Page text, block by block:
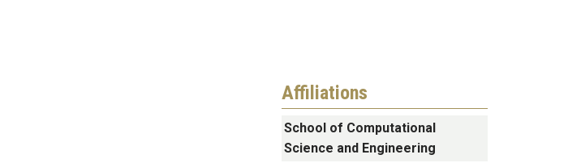
Affiliations
School of Computational
Science and Engineering